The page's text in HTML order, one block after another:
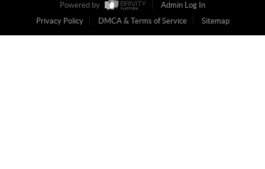
Powered by
Admin Log In
Privacy Policy
DMCA & Terms of Service Sitemap